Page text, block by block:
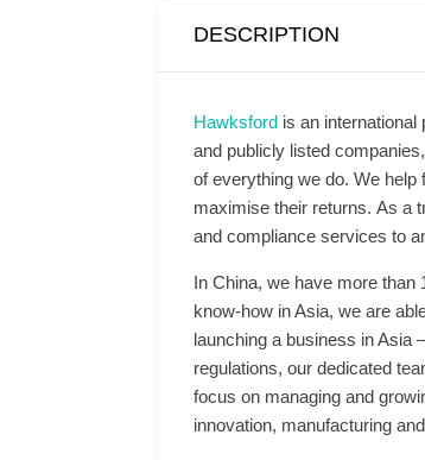
DESCRIPTION
Hawksford is an
and publicly listed
of everything we do. We
maximise their returns. As a
and compliance services to
In China, we have more than
know-how in Asia, we are
launching a business in Asia
regulations, our dedicated
focus on managing and
innovation, manufacturing